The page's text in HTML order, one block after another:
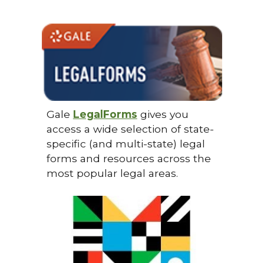
Gale LegalForms gives you
access a wide selection of state-
specific (and multi-state) legal
forms and resources across the
most popular legal areas.